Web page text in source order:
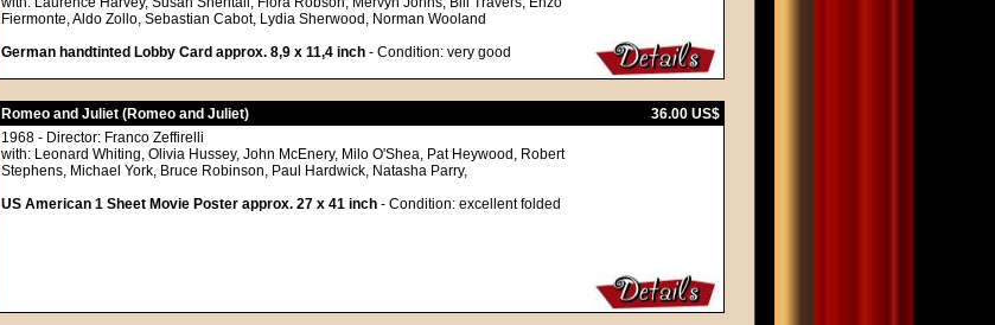
Fiermonte, Aldo Zollo, Sebastian Cabot, Lydia Sherwood, Norman Wooland
German handtinted Lobby Card approx. 8,9 x 11,4 inch - Condition: very good
Romeo and Juliet (Romeo and Juliet)
36.00 US$
1968 - Director: Franco Zeffirelli
with: Leonard Whiting, Olivia Hussey, John McEnery, Milo O'Shea, Pat Heywood, Robert
Stephens, Michael York, Bruce Robinson, Paul Hardwick, Natasha Parry,
US American 1 Sheet Movie Poster approx. 27 x 41 inch - Condition: excellent folded